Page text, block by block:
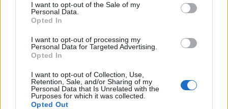
I want to opt-out of the Sale of my
Personal Data.
Opted In
I want to opt-out of processing my
Personal Data for Targeted Advertising.
Opted In
I want to opt-out of Collection, Use,
Retention, Sale, and/or Sharing of my
Personal Data that Is Unrelated with the
Purposes for which it was collected.
Opted Out